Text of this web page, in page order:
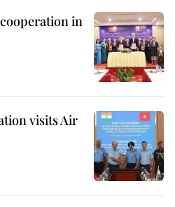
in
visits Air